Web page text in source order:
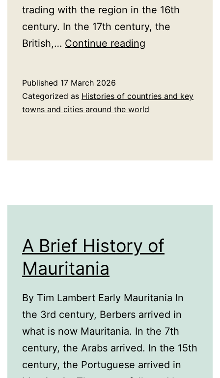
trading with the region in the 16th
century. In the 17th century, the
British,… Continue reading
of
Benin
Published 17 March 2026
Categorized as Histories of countries and key
towns and cities around the world
A Brief History of
Mauritania
By Tim Lambert Early Mauritania In
the 3rd century, Berbers arrived in
what is now Mauritania. In the 7th
century, the Arabs arrived. In the 15th
century, the Portuguese arrived in